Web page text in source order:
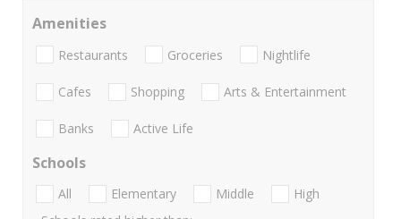
Amenities
Restaurants Groceries Nightlife
Cafes Shopping Arts & Entertainment
Banks Active Life
Schools
All Elementary Middle
High